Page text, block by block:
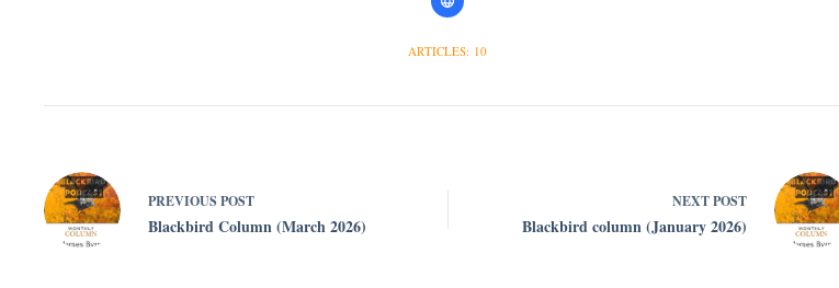
ARTICLES: 10
PREVIOUS POST
Blackbird Column (March 2026)
NEXTPOST
Blackbird column (January 2026)